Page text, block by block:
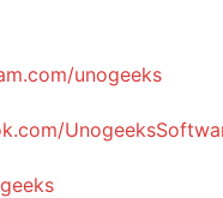
unogeeks